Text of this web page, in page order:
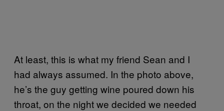
At least, this is what my friend Sean and I
had always assumed. In the photo above,
he’s the guy getting wine poured down his
throat, on the night we decided we needed